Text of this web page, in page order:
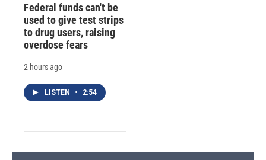
Federal funds can't be
used to give test strips
to drug users, raising
overdose fears
2 hours ago
LISTEN • 2:54